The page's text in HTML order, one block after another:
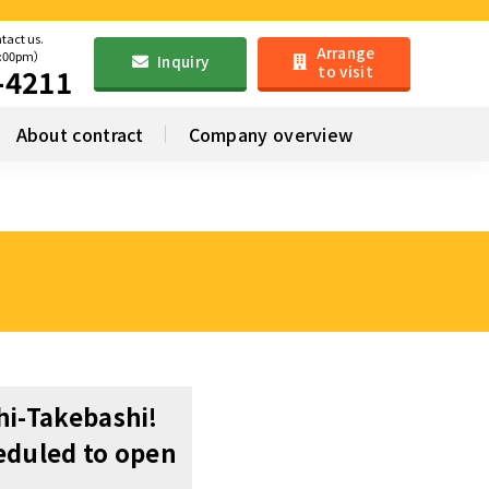
us.
）
Inquiry
Arrange
to visit
About contract Company overview
Takebashi!
to open